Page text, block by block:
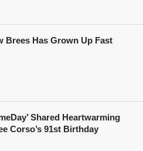
Brees Has Grown Up Fast
Shared Heartwarming
Corso’s 91st Birthday